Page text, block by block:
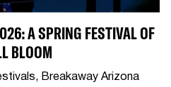
A SPRING FESTIVAL OF
BLOOM
Breakaway Arizona